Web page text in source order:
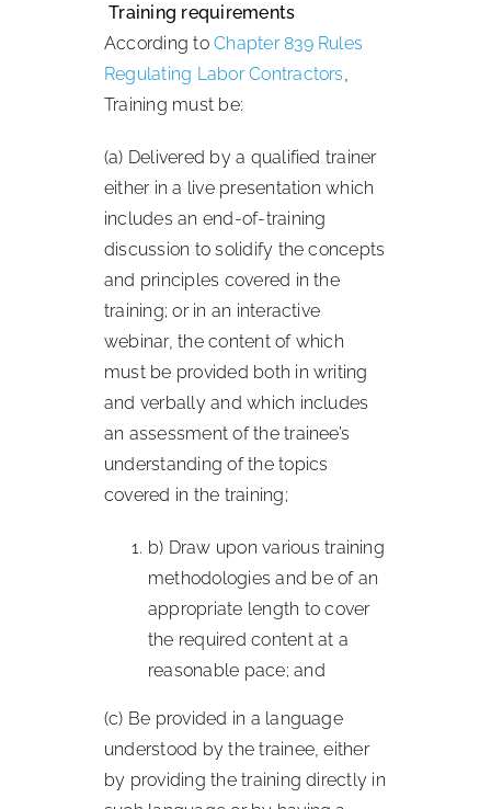
Training requirements
According toChapter 839 Rules
Regulating Labor Contractors,
Training must be:
(a) Delivered by a qualified trainer
either in a live presentation which
includes an end-of-training
discussion to solidify the concepts
and principles covered in the
training; or in an interactive
webinar, the content of which
must be provided both in writing
and verbally and which includes
an assessment of the trainee’s
understanding of the topics
covered in the training;
b) Draw upon various training
methodologies and be of an
appropriate length to cover
the required content at a
reasonable pace; and
(c) Be provided in a language
understood by the trainee, either
by providing the training directly in